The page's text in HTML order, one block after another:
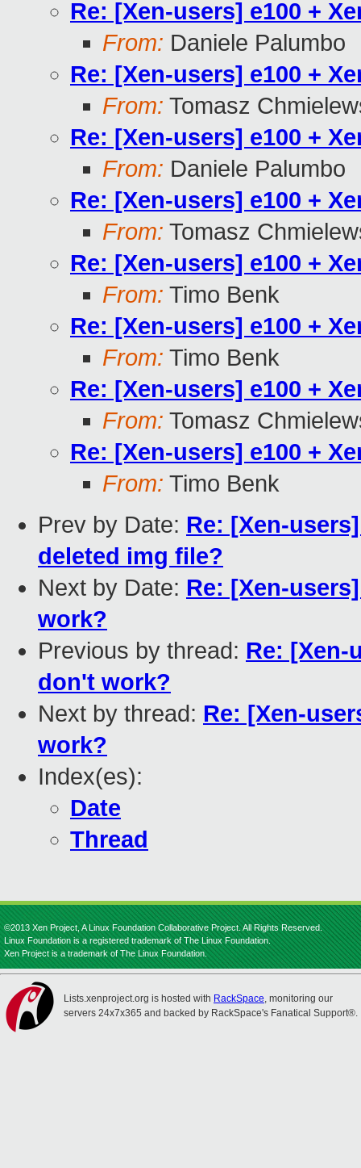
Re: [Xen-users] e100 +
From: Daniele Palumbo
Re: [Xen-users] e100 +
From: Tomasz
Re: [Xen-users] e100 +
From: Daniele Palumbo
Re: [Xen-users] e100 +
From: Tomasz
Re: [Xen-users] e100 +
From: Timo Benk
Re: [Xen-users] e100 +
From: Timo Benk
Re: [Xen-users] e100 +
From: Tomasz
Re: [Xen-users] e100 +
From: Timo Benk
Prev by Date: Re: [Xen-
deleted img file?
Next by Date: Re: [Xen-
work?
Previous by thread: Re: [Xen-
don't work?
Next by thread: Re: [Xen-
work?
Index(es):
Date
Thread
©2013 Xen Project, A Linux Foundation Collaborative Project. All Rights Reserved.
Linux Foundation is a registered trademark of The Linux Foundation.
Xen Project is a trademark of The Linux Foundation.
Lists.xenproject.org is hosted with RackSpace, monitoring our
servers 24x7x365 and backed by RackSpace's Fanatical Support®.